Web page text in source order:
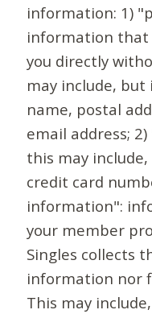
information: 1)
information that
you directly
may include,
name, postal
email address;
this may
credit card
information":
your member
Singles collects
information nor
This may